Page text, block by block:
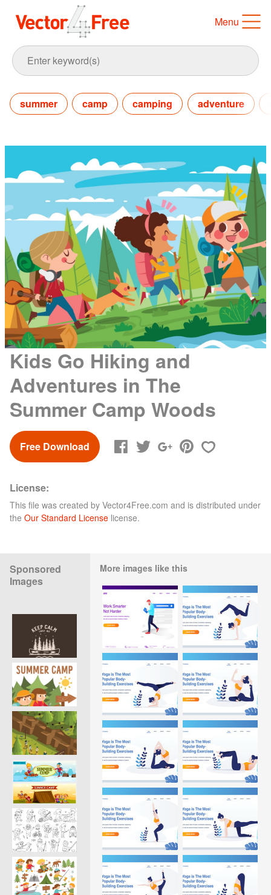
Menu
summer camp camping adventure
Kids Go Hiking and
Adventures in The
Summer Camp Woods
Free Download
License:
This file was created by Vector4Free.com and is distributed under
the Our Standard License license.
Sponsored
Images
More images like this